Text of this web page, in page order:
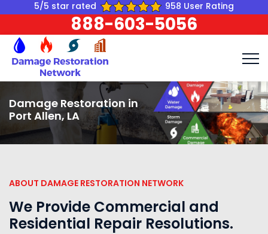
5/5 star rated 958 User Rating
888-603-5056
Damage Restoration in
Port Allen, LA
ABOUT DAMAGE RESTORATION NETWORK
We Provide Commercial and
Residential Repair Resolutions.